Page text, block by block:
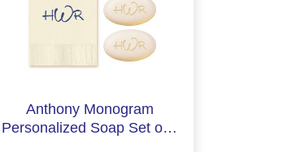
Anthony Monogram
Personalized Soap Set of 3